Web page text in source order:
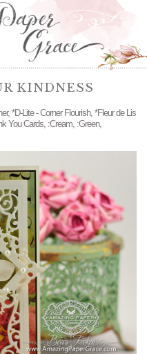
KINDNESS
, *D-Lite - Corner Flourish, *Fleur de Lis
You Cards, :Cream, :Green,